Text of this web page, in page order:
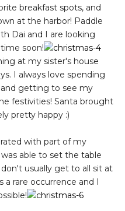
breakfast spots, and
at the harbor! Paddle
Dai and I are looking
soon!
at my sister's house
I always love spending
getting to see my
festivities! Santa brought
pretty happy :)
with part of my
able to set the table
usually get to all sit at
a rare occurrence and I